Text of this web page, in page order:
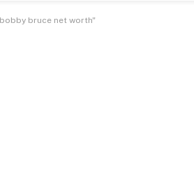
bruce net worth"